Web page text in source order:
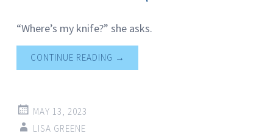
“Where’s my knife?” she asks.
CONTINUE READING →
MAY 13, 2023
LISA GREENE